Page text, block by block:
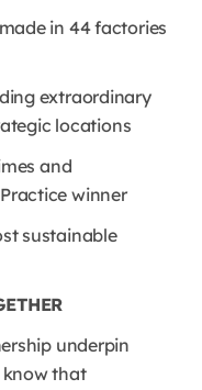
in 44 factories
extraordinary
locations
and
winner
sustainable
underpin
know that